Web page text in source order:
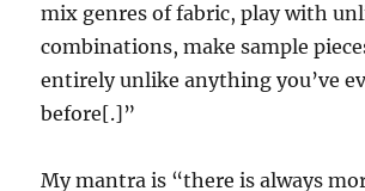
mix genres of fabric, play with
combinations, make sample
entirely unlike anything you’ve
before[.]”
My mantra is “there is always